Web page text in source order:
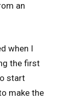
an
when I
the first
start
make the